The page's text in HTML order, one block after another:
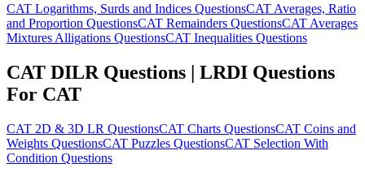
CAT Logarithms, Surds and Indices QuestionsCAT Averages, Ratio
and Proportion QuestionsCAT Remainders QuestionsCAT Averages
Mixtures Alligations QuestionsCAT Inequalities Questions
CAT DILR Questions | LRDI Questions
For CAT
CAT 2D & 3D LR QuestionsCAT Charts QuestionsCAT Coins and
Weights QuestionsCAT Puzzles QuestionsCAT Selection With
Condition Questions